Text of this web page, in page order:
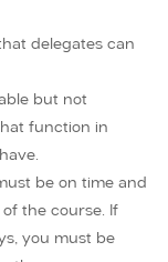
delegates can
but not
function in
be on time and
the course. If
you must be